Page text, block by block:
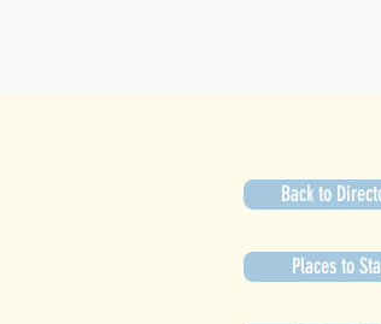
Back to
Places to